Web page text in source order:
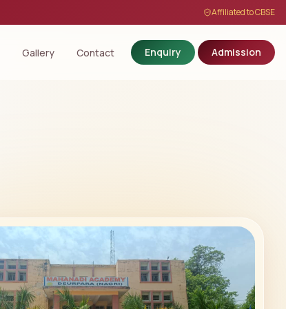
Affiliated to CBSE
Gallery Contact Enquiry Admission